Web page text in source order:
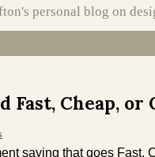
personal blog on
Fast, Cheap, or
saying that goes Fast,